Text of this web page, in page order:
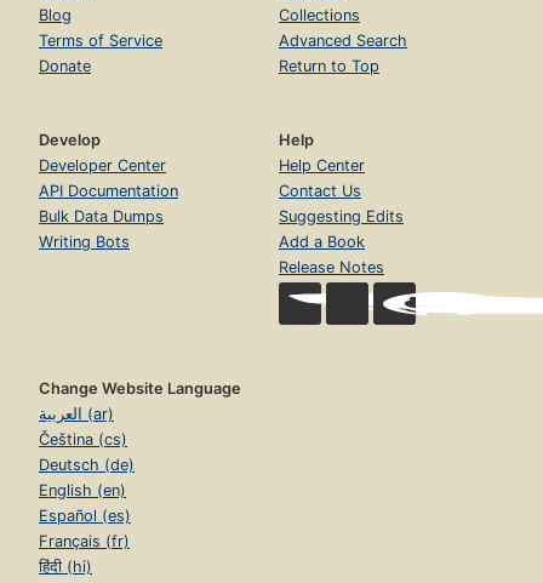
Blog
Terms of Service
Donate
Collections
Advanced Search
Return to Top
Develop
Developer Center
API Documentation
Bulk Data Dumps
Writing Bots
Help
Help Center
Contact Us
Suggesting Edits
Add a Book
Release Notes
Change Website Language
العربية (ar)
Čeština (cs)
Deutsch (de)
English (en)
Español (es)
Français (fr)
हिंदी (hi)